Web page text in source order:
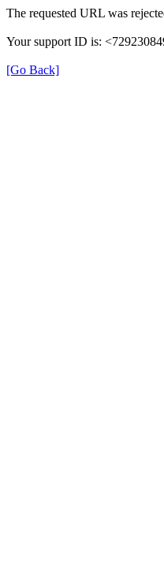
The requested URL was
Your support ID is:
[Go Back]